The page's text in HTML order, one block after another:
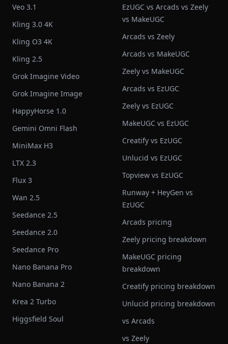
Veo 3.1
Kling 3.0 4K
Kling O3 4K
Kling 2.5
Grok Imagine Video
Grok Imagine Image
HappyHorse 1.0
Gemini Omni Flash
MiniMax H3
LTX 2.3
Flux 3
Wan 2.5
Seedance 2.5
Seedance 2.0
Seedance Pro
Nano Banana Pro
Nano Banana 2
Krea 2 Turbo
Higgsfield Soul
EzUGC vs Arcads vs Zeely
vs MakeUGC
Arcads vs Zeely
Arcads vs MakeUGC
Zeely vs MakeUGC
Arcads vs EzUGC
Zeely vs EzUGC
MakeUGC vs EzUGC
Creatify vs EzUGC
Unlucid vs EzUGC
Topview vs EzUGC
Runway + HeyGen vs
EzUGC
Arcads pricing
Zeely pricing breakdown
MakeUGC pricing
breakdown
Creatify pricing breakdown
Unlucid pricing breakdown
vs Arcads
vs Zeely